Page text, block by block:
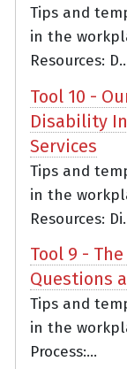
Tips and
in the
Resources:
Tool 10 -
Disability
Services
Tips and
in the
Resources:
Tool 9 -
Questions
Tips and
in the
Process:...